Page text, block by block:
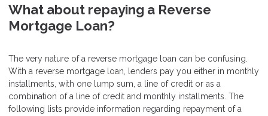
What about repaying a Reverse
Mortgage Loan?
The very nature of a reverse mortgage loan can be confusing.
With a reverse mortgage loan, lenders pay you either in monthly
installments, with one lump sum, a line of credit or as a
combination of a line of credit and monthly installments. The
following lists provide information regarding repayment of a